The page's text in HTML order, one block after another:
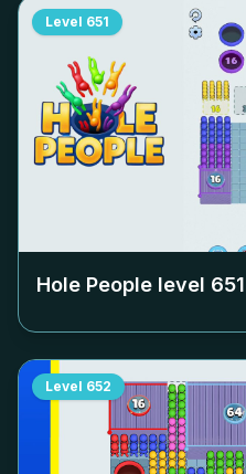
Level 651
Hole People level 651
Level 652